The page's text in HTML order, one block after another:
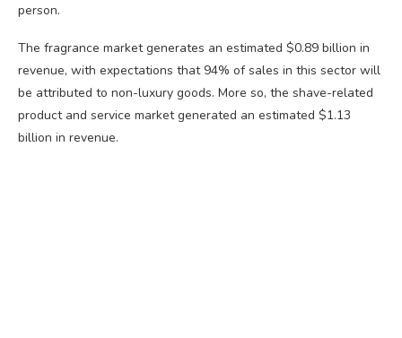
person.
The fragrance market generates an estimated $0.89 billion in
revenue, with expectations that 94% of sales in this sector will
be attributed to non-luxury goods. More so, the shave-related
product and service market generated an estimated $1.13
billion in revenue.